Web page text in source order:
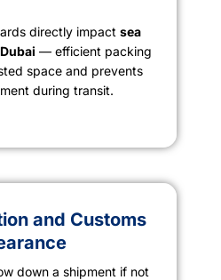
directly impact sea
— efficient packing
space and prevents
during transit.
and Customs
down a shipment if not